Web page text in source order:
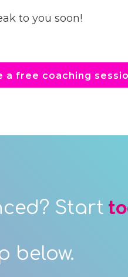
to you soon!
a free coaching
Start
below.